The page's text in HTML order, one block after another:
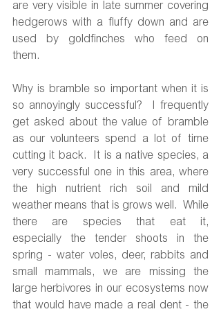
are very visible in late summer covering
hedgerows with a fluffy down and are
used by goldfinches who feed on
them.
Why is bramble so important when it is
so annoyingly successful?  I frequently
get asked about the value of bramble
as our volunteers spend a lot of time
cutting it back.  It is a native species, a
very successful one in this area, where
the high nutrient rich soil and mild
weather means that is grows well.  While
there are species that eat it,
especially the tender shoots in the
spring - water voles, deer, rabbits and
small mammals, we are missing the
large herbivores in our ecosystems now
that would have made a real dent - the